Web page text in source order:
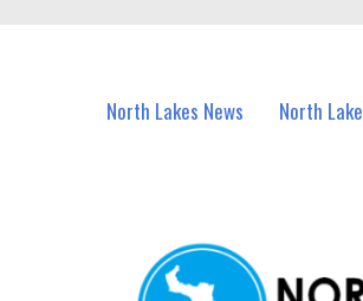
North Lakes News North